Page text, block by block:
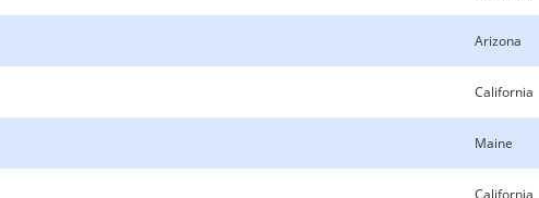
Arizona
California
Maine
California